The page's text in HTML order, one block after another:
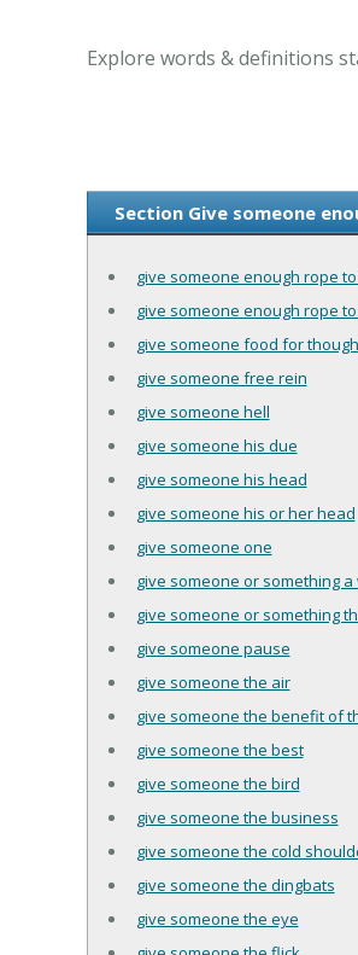
Explore words & definitions
Section Give someone
give someone enough rope
give someone enough rope
give someone food for
give someone free rein
give someone hell
give someone his due
give someone his head
give someone his or her head
give someone one
give someone or something
give someone or something
give someone pause
give someone the air
give someone the benefit of
give someone the best
give someone the bird
give someone the business
give someone the cold
give someone the dingbats
give someone the eye